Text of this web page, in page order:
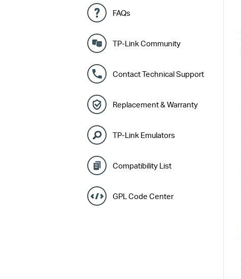
FAQs
TP-Link Community
Contact Technical Support
Replacement & Warranty
TP-Link Emulators
Compatibility List
GPL Code Center